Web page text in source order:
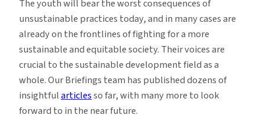
The youth will bear the worst consequences of
unsustainable practices today, and in many cases are
already on the frontlines of fighting for a more
sustainable and equitable society. Their voices are
crucial to the sustainable development field as a
whole. Our Briefings team has published dozens of
insightfularticlesso far, with many more to look
forward to in the near future.